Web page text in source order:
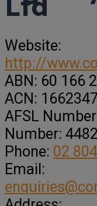
Website:
http://
ABN: 60 166
ACN:
AFSL
Number:
Phone: 02
Email: